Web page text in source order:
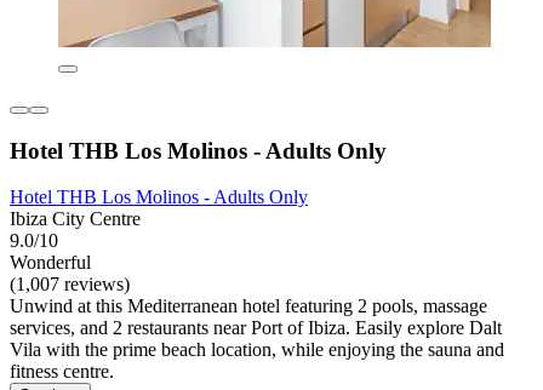
Hotel THB Los Molinos - Adults Only
Hotel THB Los Molinos - Adults Only
Ibiza City Centre
9.0/10
Wonderful
(1,007 reviews)
Unwind at this Mediterranean hotel featuring 2 pools, massage
services, and 2 restaurants near Port of Ibiza. Easily explore Dalt
Vila with the prime beach location, while enjoying the sauna and
fitness centre.